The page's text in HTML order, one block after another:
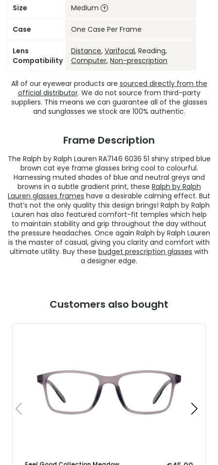
Size Medium
Case One Case Per Frame
Lens
Compatibility
Distance, Varifocal, Reading,
Computer, Non-prescription
All of our eyewear products are sourced directly from the
official distributor. We do not source from third-party
suppliers. This means we can guarantee all of the glasses
and sunglasses we stock are 100% authentic.
Frame Description
The Ralph by Ralph Lauren RA7146 6036 51 shiny striped blue
brown cat eye frame glasses bring cool to colourful.
Harnessing muted shades of blue and neutral greys and
browns in a subtle gradient print, these Ralph by Ralph
Lauren glasses frames have a desirable calming effect. But
that’s not the only quality this design brings! Ralph by Ralph
Lauren has also featured comfort-fit temples which help
to maintain stability and grip throughout the day without
the pressure headaches. Once again Ralph by Ralph Lauren
is the master of casual, giving you clarity and comfort with
ultimate utility. Buy these budget prescription glasses with
a designer edge.
Customers also bought